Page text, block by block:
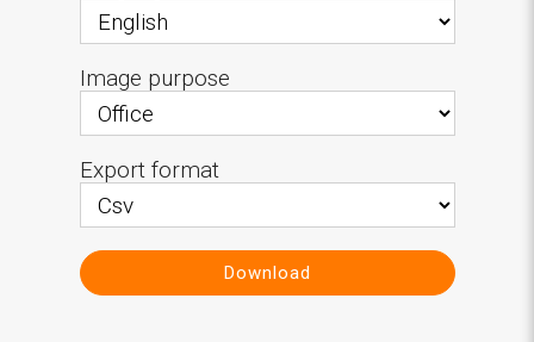
Image purpose
Export format
Download